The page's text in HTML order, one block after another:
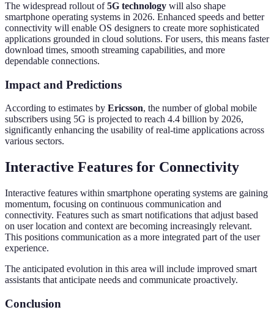
The widespread rollout of5G technology will also shape
smartphone operating systems in 2026. Enhanced speeds and better
connectivity will enable OS designers to create more sophisticated
applications grounded in cloud solutions. For users, this means faster
download times, smooth streaming capabilities, and more
dependable connections.
Impact and Predictions
According to estimates by Ericsson, the number of global mobile
subscribers using 5G is projected to reach 4.4 billion by 2026,
significantly enhancing the usability of real-time applications across
various sectors.
Interactive Features for Connectivity
Interactive features within smartphone operating systems are gaining
momentum, focusing on continuous communication and
connectivity. Features such as smart notifications that adjust based
on user location and context are becoming increasingly relevant.
This positions communication as a more integrated part of the user
experience.
The anticipated evolution in this area will include improved smart
assistants that anticipate needs and communicate proactively.
Conclusion